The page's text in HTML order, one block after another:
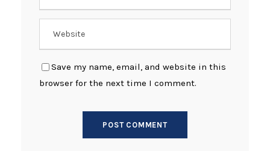
Save my name, email, and website in this
browser for the next time I comment.